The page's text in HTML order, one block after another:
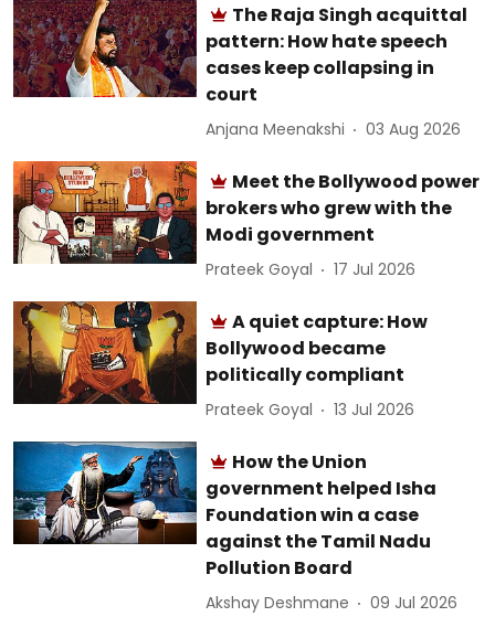
The Raja Singh acquittal
pattern: How hate speech
cases keep collapsing in
court
Anjana Meenakshi 03 Aug 2026
Meet the Bollywood power
brokers who grew with the
Modi government
Prateek Goyal 17 Jul 2026
A quiet capture: How
Bollywood became
politically compliant
Prateek Goyal 13 Jul 2026
How the Union
government helped Isha
Foundation win a case
against the Tamil Nadu
Pollution Board
Akshay Deshmane 09 Jul 2026